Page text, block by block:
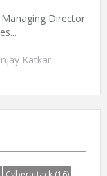
Director
Katkar